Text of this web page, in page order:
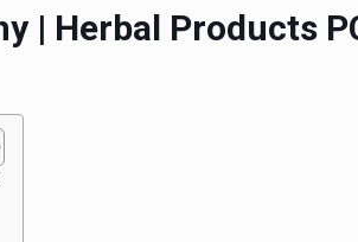
| Herbal Products